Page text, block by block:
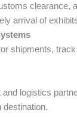
clearance,
arrival of
shipments, track
logistics
destination.